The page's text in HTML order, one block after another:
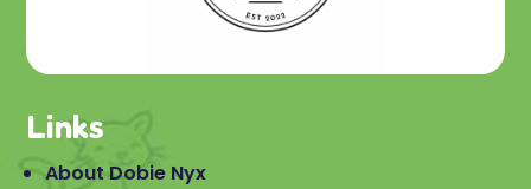
Links
About Dobie Nyx